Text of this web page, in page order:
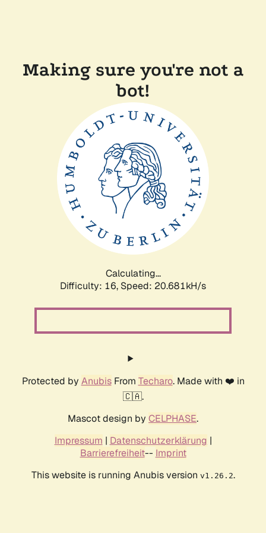
Making sure you're not a
bot!
Calculating...
Difficulty: 16, Speed: 21.443kH/s
Protected by AnubisFrom Techaro. Made with ❤️ in
🇨🇦.
Mascot design by CELPHASE.
Impressum | Datenschutzerklärung |
Barrierefreiheit-- Imprint
This website is running Anubis version v1.26.2.